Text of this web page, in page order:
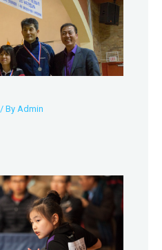
/ By Admin